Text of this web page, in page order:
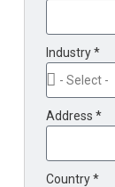
Industry *
Address *
Country *